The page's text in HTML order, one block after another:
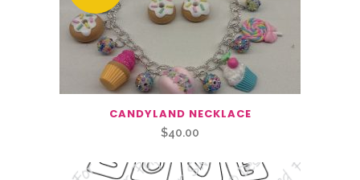
CANDYLAND NECKLACE
$40.00